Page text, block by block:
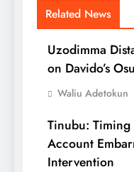
Related News
Uzodimma
on Davido’s
Waliu Adetokun
Tinubu: Timing
Account
Intervention